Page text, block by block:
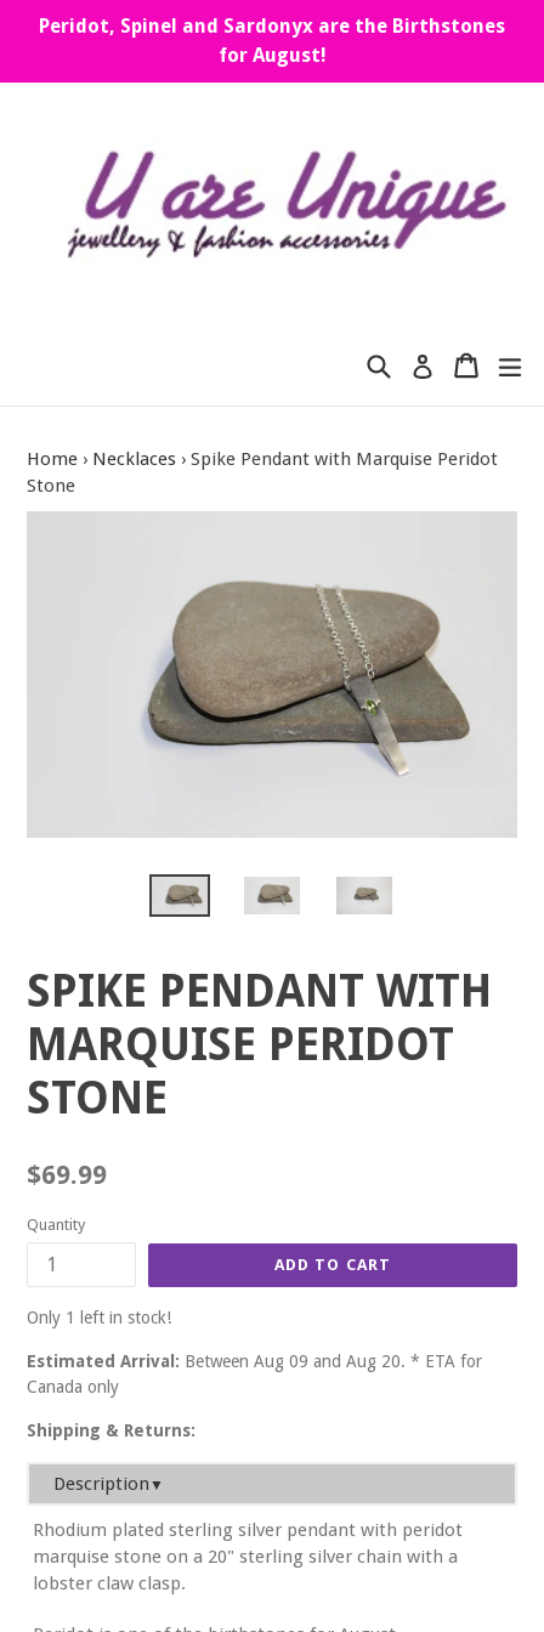
Peridot, Spinel and Sardonyx are the Birthstones
for August!
Search Log in Cart
Cart
Home › Necklaces › Spike Pendant with Marquise Peridot
Stone
SPIKE PENDANT WITH
MARQUISE PERIDOT
STONE
Regular
$69.99
Quantity
ADD TO CART
Only 1 left in stock!
Estimated Arrival: Between Aug 09 and Aug 20. * ETA for
Canada only
Shipping & Returns:
Description ▼
Rhodium plated sterling silver pendant with peridot
marquise stone on a 20" sterling silver chain with a
lobster claw clasp.